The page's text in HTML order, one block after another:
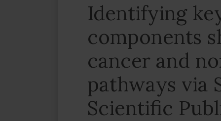
Identifying
components
cancer and
pathways via
Scientific